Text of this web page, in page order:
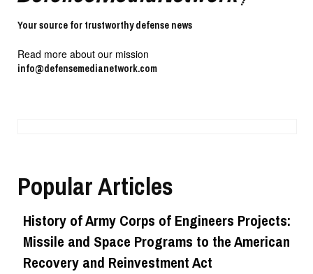
Your source for trustworthy defense news
Read more about our mission
info@defensemedianetwork.com
Popular Articles
History of Army Corps of Engineers Projects:
Missile and Space Programs to the American
Recovery and Reinvestment Act